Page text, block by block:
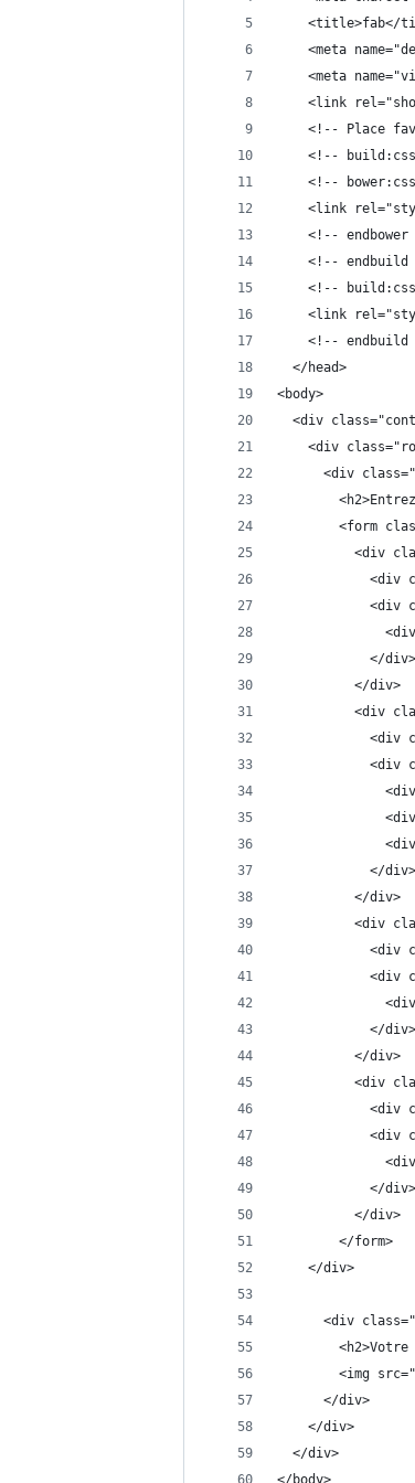
<title>fab</
<meta
<meta
<link
<!-- Place
<!--
<!--
<link
<!-- endbower
<!-- endbuild
<!--
<link
<!-- endbuild
  </head>
<body>
<div
<div
<div
<form
<div
<div
<div
            </div>
          </div>
<div
<div
<div
            </div>
          </div>
<div
<div
<div
            </div>
          </div>
<div
<div
<div
            </div>
          </div>
        </form>
    </div>
<div
<h2>Votre
<img
      </div>
    </div>
  </div>
</body>